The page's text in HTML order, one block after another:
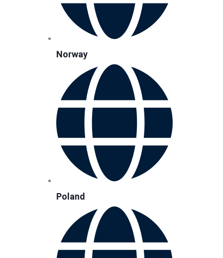
Norway
Poland